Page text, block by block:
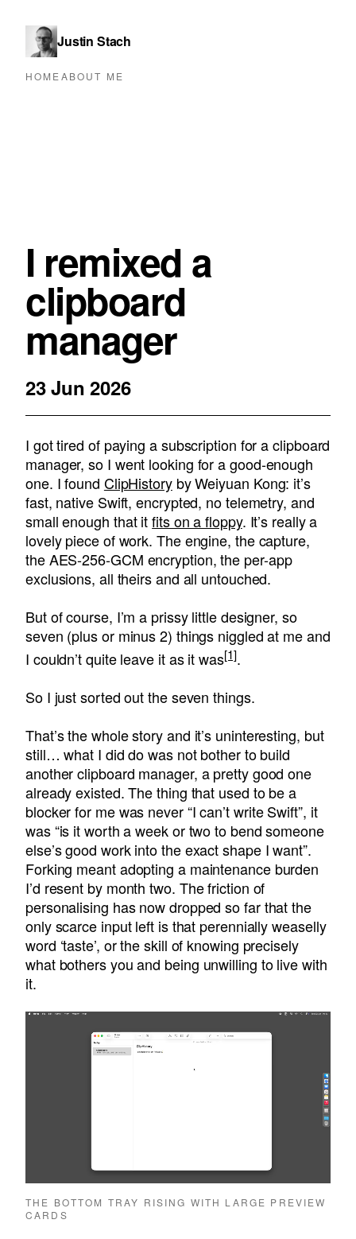
Justin Stach
HOME ABOUT ME
I remixed a
clipboard
manager
23 Jun 2026
I got tired of paying a subscription for a clipboard
manager, so I went looking for a good-enough
one. I found ClipHistoryby Weiyuan Kong: it’s
fast, native Swift, encrypted, no telemetry, and
small enough that itfits on a floppy. It’s really a
lovely piece of work. The engine, the capture,
the AES-256-GCM encryption, the per-app
exclusions, all theirs and all untouched.
But of course, I’m a prissy little designer, so
seven (plus or minus 2) things niggled at me and
I couldn’t quite leave it as it was[1].
So I just sorted out the seven things.
That’s the whole story and it’s uninteresting, but
still… what I did do was not bother to build
another clipboard manager, a pretty good one
already existed. The thing that used to be a
blocker for me was never “I can’t write Swift”, it
was “is it worth a week or two to bend someone
else’s good work into the exact shape I want”.
Forking meant adopting a maintenance burden
I’d resent by month two. The friction of
personalising has now dropped so far that the
only scarce input left is that perennially weaselly
word ‘taste’, or the skill of knowing precisely
what bothers you and being unwilling to live with
it.
THE BOTTOM TRAY RISING WITH LARGE PREVIEW
CARDS